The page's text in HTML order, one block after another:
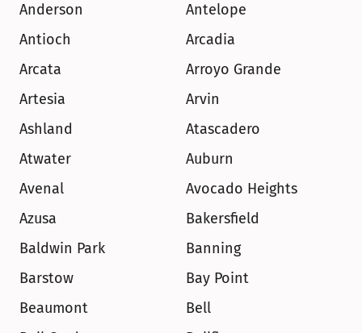
Anderson
Antelope
Antioch
Arcadia
Arcata
Arroyo Grande
Artesia
Arvin
Ashland
Atascadero
Atwater
Auburn
Avenal
Avocado Heights
Azusa
Bakersfield
Baldwin Park
Banning
Barstow
Bay Point
Beaumont
Bell